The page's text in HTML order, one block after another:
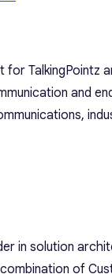
for TalkingPointz
and
in solution
of